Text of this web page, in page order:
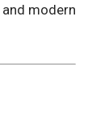
modern